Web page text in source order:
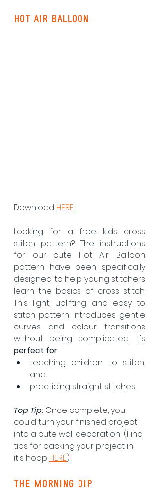
hot air balloon
Download HERE
Looking for a free kids cross
stitch pattern? The instructions
for our cute Hot Air Balloon
pattern have been specifically
designed to help young stitchers
learn the basics of cross stitch.
This light, uplifting and easy to
stitch pattern introduces gentle
curves and colour transitions
perfect for
teaching children to stitch,
and
practicing straight stitches.
Top Tip: Once complete, you
could turn your finished project
into a cute wall decoration! (Find
tips for backing your project in
it's hoop HERE)
the morning dip